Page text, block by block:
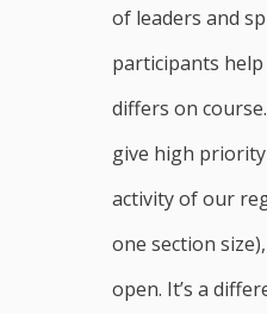
of leaders and
participants
differs on
give high
activity of our
one section
open. It’s a